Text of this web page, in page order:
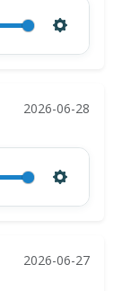
2026-06-28
2026-06-27